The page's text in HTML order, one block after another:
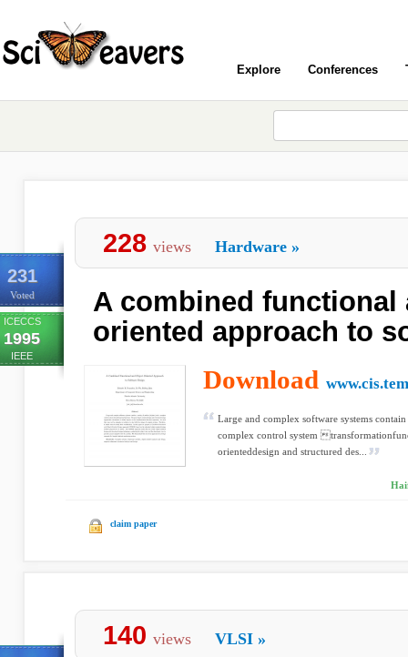
Explore Conferences
231
Voted
ICECCS
1995
IEEE
228 views Hardware »
A combined functional
oriented approach to
Download
Large and complex software systems
complex control system
orienteddesign and structured des...
claim paper
140 views VLSI »